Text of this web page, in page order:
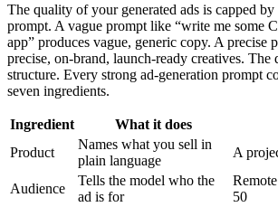
The quality of your generated ads is capped
prompt. A vague prompt like “write me some
app” produces vague, generic copy. A precise
precise, on-brand, launch-ready creatives. The
structure. Every strong ad-generation prompt
seven ingredients.
Ingredient What it does
Product
Names what you sell in
plain language
A
Audience
Tells the model who the
ad is for
50